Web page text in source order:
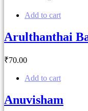
Add to cart
Arulthanthai
₹70.00
Add to cart
Anuvisham